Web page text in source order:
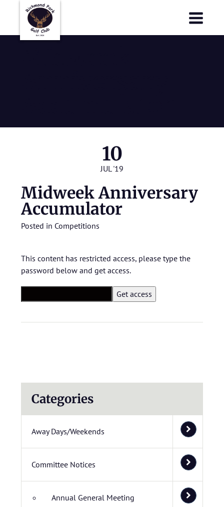
10
JUL '19
Midweek Anniversary
Accumulator
Posted in Competitions
This content has restricted access, please type the
password below and get access.
Categories
Away Days/Weekends
Committee Notices
Annual General Meeting